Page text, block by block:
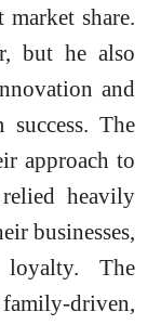
share.
but he also
and
The
approach to
heavily
businesses,
The
driven,